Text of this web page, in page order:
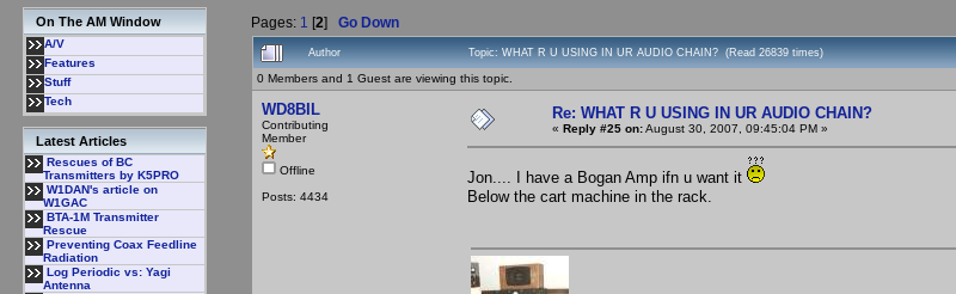
On The AM Window
A/V
Features
Stuff
Tech
Latest Articles
Rescues of BC
Transmitters by K5PRO
W1DAN's article on
W1GAC
BTA-1M Transmitter
Rescue
Preventing Coax Feedline
Radiation
Log Periodic vs: Yagi
Antenna
Pages: 1 [2] Go Down
Author Topic: WHAT R U USING IN UR AUDIO CHAIN? (Read 26839 times)
0 Members and 1 Guest are viewing this topic.
WD8BIL
Contributing
Member
Offline
Posts: 4434
Re: WHAT R U USING IN UR AUDIO CHAIN?
« Reply #25 on:August 30, 2007, 09:45:04 PM »
Jon.... I have a Bogan Amp ifn u want it
Below the cart machine in the rack.